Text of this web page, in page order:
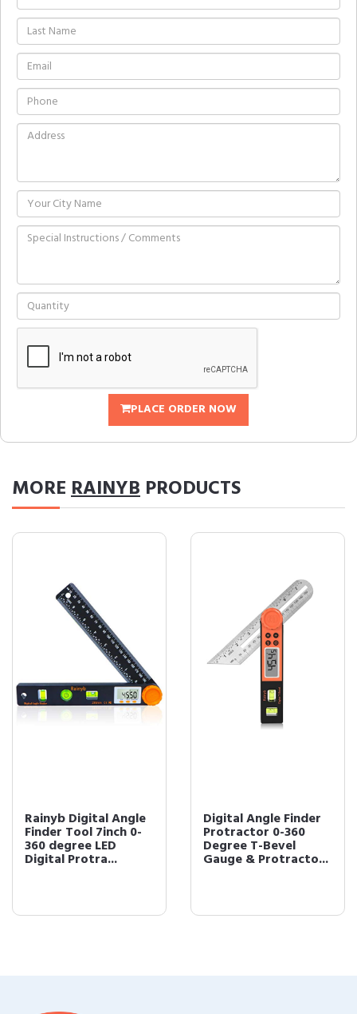
PLACE ORDER NOW
MORERAINYB PRODUCTS
Rainyb Digital Angle
Finder Tool 7inch 0-
360 degree LED
Digital Protra...
Digital Angle Finder
Protractor 0-360
Degree T-Bevel
Gauge & Protracto...